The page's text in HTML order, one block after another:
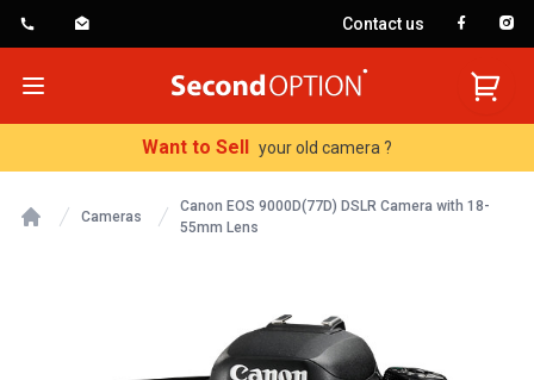
Contact us
Open menu
SecondOption
Want to Sell your old camera ?
Cameras
Canon EOS 9000D(77D) DSLR Camera with 18-
55mm Lens